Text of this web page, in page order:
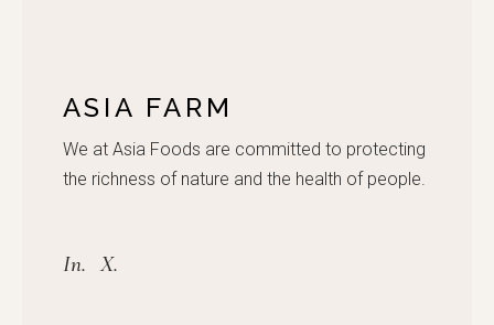
ASIA FARM
We at Asia Foods are committed to protecting
the richness of nature and the health of people.
In. X.